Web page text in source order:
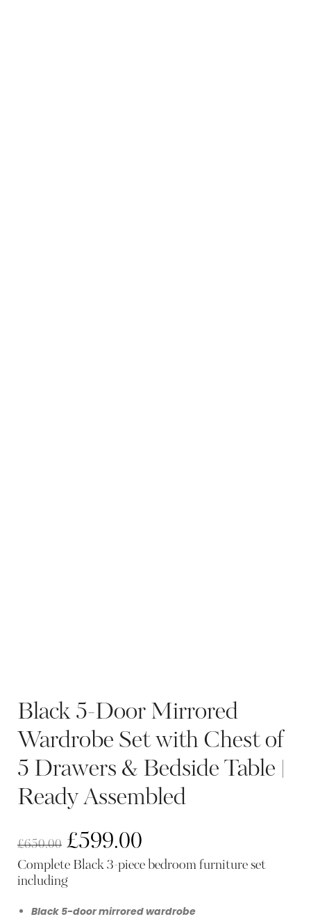
Black 5-Door Mirrored
Wardrobe Set with Chest of
5 Drawers & Bedside Table |
Ready Assembled
£650.00 £599.00
Complete Black 3-piece bedroom furniture set
including
Black 5-door mirrored wardrobe